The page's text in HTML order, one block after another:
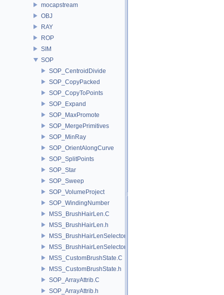
mocapstream
OBJ
RAY
ROP
SIM
SOP
SOP_CentroidDivide
SOP_CopyPacked
SOP_CopyToPoints
SOP_Expand
SOP_MaxPromote
SOP_MergePrimitives
SOP_MinRay
SOP_OrientAlongCurve
SOP_SplitPoints
SOP_Star
SOP_Sweep
SOP_VolumeProject
SOP_WindingNumber
MSS_BrushHairLen.C
MSS_BrushHairLen.h
MSS_BrushHairLenSelector.C
MSS_BrushHairLenSelector.h
MSS_CustomBrushState.C
MSS_CustomBrushState.h
SOP_ArrayAttrib.C
SOP_ArrayAttrib.h